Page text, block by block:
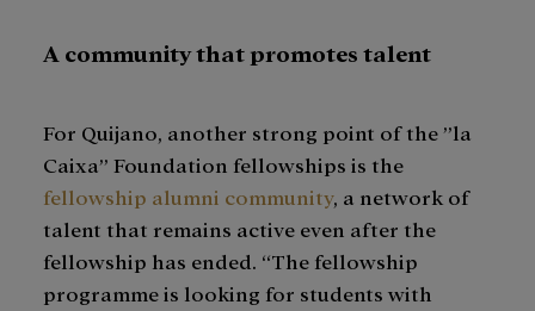
A community that promotes talent
For Quijano, another strong point of the ”la
Caixa” Foundation fellowships is the
fellowship alumni community, a network of
talent that remains active even after the
fellowship has ended. “The fellowship
programme is looking for students with